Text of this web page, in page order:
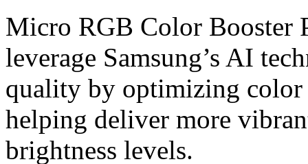
Micro RGB Color Booster
leverage Samsung’s AI
quality by optimizing color
helping deliver more
brightness levels.